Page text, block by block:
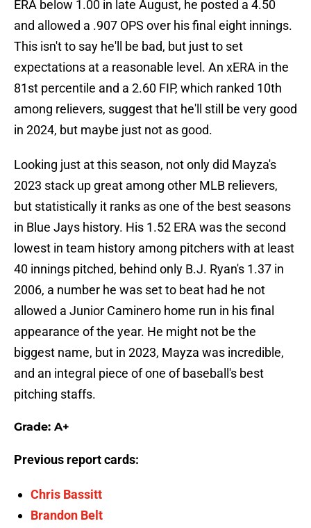
ERA below 1.00 in late August, he posted a 4.50
and allowed a .907 OPS over his final eight innings.
This isn't to say he'll be bad, but just to set
expectations at a reasonable level. An xERA in the
81st percentile and a 2.60 FIP, which ranked 10th
among relievers, suggest that he'll still be very good
in 2024, but maybe just not as good.
Looking just at this season, not only did Mayza's
2023 stack up great among other MLB relievers,
but statistically it ranks as one of the best seasons
in Blue Jays history. His 1.52 ERA was the second
lowest in team history among pitchers with at least
40 innings pitched, behind only B.J. Ryan's 1.37 in
2006, a number he was set to beat had he not
allowed a Junior Caminero home run in his final
appearance of the year. He might not be the
biggest name, but in 2023, Mayza was incredible,
and an integral piece of one of baseball's best
pitching staffs.
Grade: A+
Previous report cards:
Chris Bassitt
Brandon Belt